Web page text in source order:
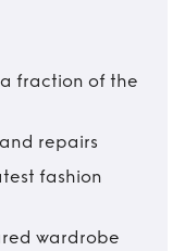
fraction of the
repairs
fashion
wardrobe